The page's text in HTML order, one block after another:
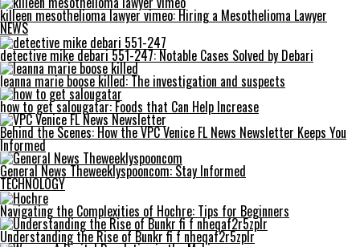
killeen mesothelioma lawyer vimeo: Hiring a Mesothelioma Lawyer
NEWS
detective mike debari 551-247: Notable Cases Solved by Debari
leanna marie boose killed: The investigation and suspects
how to get salougatar: Foods that Can Help Increase
Behind the Scenes: How the VPC Venice FL News Newsletter Keeps You
Informed
General News Theweeklyspooncom: Stay Informed
TECHNOLOGY
Navigating the Complexities of Hochre: Tips for Beginners
Understanding the Rise of Bunkr fi f nheqaf2r5zplr